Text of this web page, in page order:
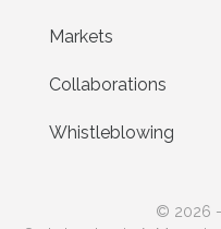
Markets
Collaborations
Whistleblowing
© 2026 -